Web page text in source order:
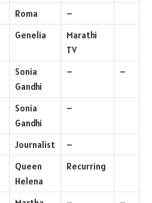
Roma
–
Genelia
Marathi
TV
Sonia
Gandhi
– –
Sonia
Gandhi
–
Journalist
–
Queen
Helena
Recurring